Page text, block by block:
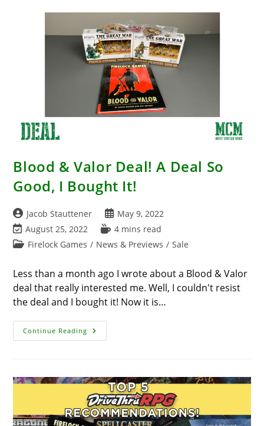
–
2022!!!
Blood & Valor Deal! A Deal So
Good, I Bought It!
Post
author:
Jacob Stauttener
Post
published:
May 9, 2022
Post
last
August 25, 2022
Reading
time:
4 mins read
PostFirelock Games / News & Previews / Sale
Less than a month ago I wrote about a Blood & Valor
deal that really interested me. Well, I couldn't resist
the deal and I bought it! Now it is…
Continue Reading Blood
&
So
Good,
I
Bought
It!